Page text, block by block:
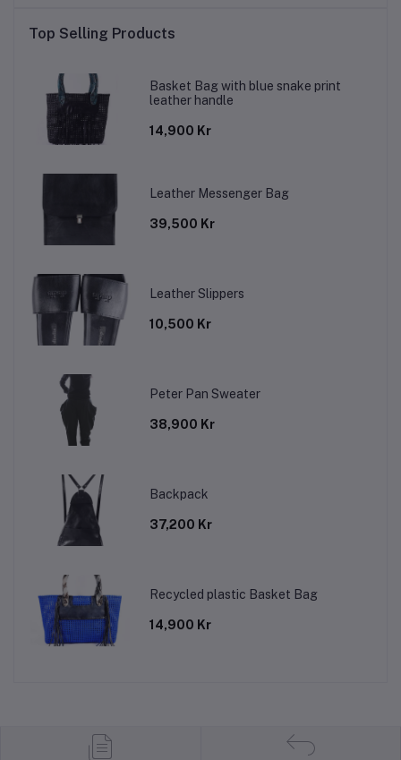
Top Selling Products
Basket Bag with blue snake print
leather handle
14,900 Kr
Leather Messenger Bag
39,500 Kr
Leather Slippers
10,500 Kr
Peter Pan Sweater
38,900 Kr
Backpack
37,200 Kr
Recycled plastic Basket Bag
14,900 Kr